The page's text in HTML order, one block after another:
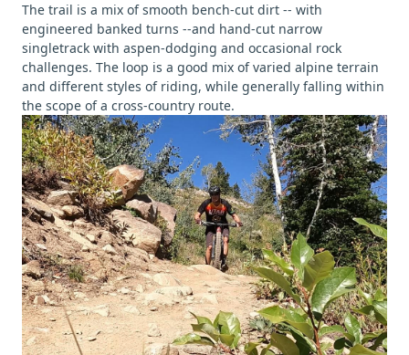
The trail is a mix of smooth bench-cut dirt -- with
engineered banked turns --and hand-cut narrow
singletrack with aspen-dodging and occasional rock
challenges. The loop is a good mix of varied alpine terrain
and different styles of riding, while generally falling within
the scope of a cross-country route.